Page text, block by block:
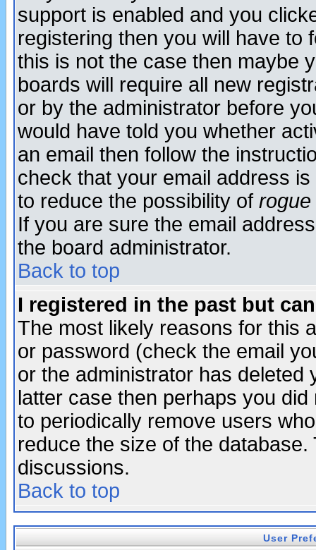
support is enabled and you
registering then you will have to
this is not the case then maybe
boards will require all new
or by the administrator before
would have told you whether
an email then follow the
check that your email address
to reduce the possibility of rogue
If you are sure the email
the board administrator.
Back to top
I registered in the past but
The most likely reasons for this
or password (check the email
or the administrator has
latter case then perhaps you
to periodically remove users
reduce the size of the
discussions.
Back to top
User